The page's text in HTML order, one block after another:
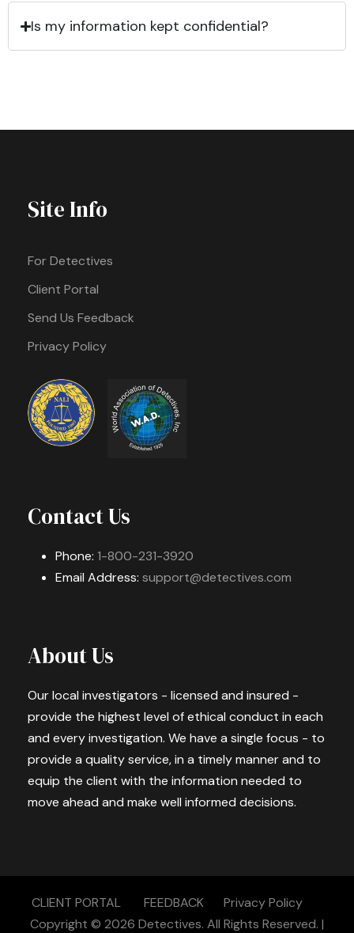
Is my information kept confidential?
Site Info
For Detectives
Client Portal
Send Us Feedback
Privacy Policy
Contact Us
Phone: 1-800-231-3920
Email Address: support@detectives.com
About Us
Our local investigators - licensed and insured -
provide the highest level of ethical conduct in each
and every investigation. We have a single focus - to
provide a quality service, in a timely manner and to
equip the client with the information needed to
move ahead and make well informed decisions.
CLIENT PORTAL FEEDBACK
Privacy Policy
Copyright © 2026 Detectives. All Rights Reserved. |